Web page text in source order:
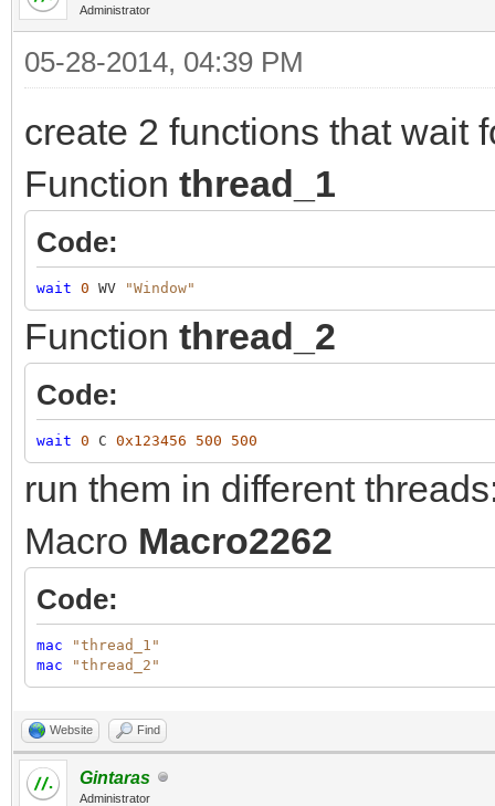
Administrator
05-28-2014, 04:39 PM
create 2 functions that wait
Function thread_1
Code:
wait 0 WV "Window"
Function thread_2
Code:
wait 0 C 0x123456 500 500
run them in different
Macro Macro2262
Code:
mac
"thread_1"
mac
"thread_2"
Website Find
Gintaras
Administrator